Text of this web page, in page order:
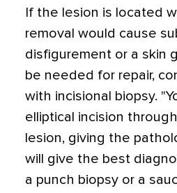
If the lesion is located
removal would cause
disfigurement or a skin
be needed for repair,
with incisional biopsy.
elliptical incision
lesion, giving the
will give the best
a punch biopsy or a